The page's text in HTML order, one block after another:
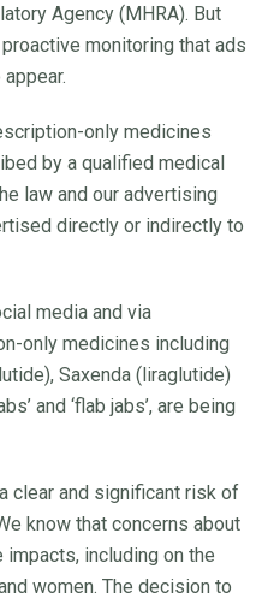
Agency (MHRA). But
monitoring that ads
only medicines
by a qualified medical
law and our advertising
directly or indirectly to
media and via
only medicines including
Saxenda (liraglutide)
and ‘flab jabs’, are being
clear and significant risk of
know that concerns about
including on the
women. The decision to